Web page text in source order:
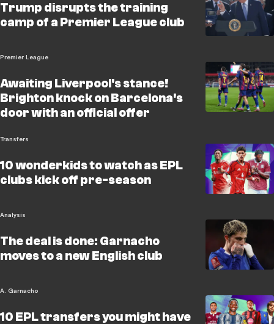
Trump disrupts the training
camp of a Premier League club
Premier League
Awaiting Liverpool's stance!
Brighton knock on Barcelona's
door with an official offer
Transfers
10 wonderkids to watch as EPL
clubs kick off pre-season
Analysis
The deal is done: Garnacho
moves to a new English club
A. Garnacho
10 EPL transfers you might have